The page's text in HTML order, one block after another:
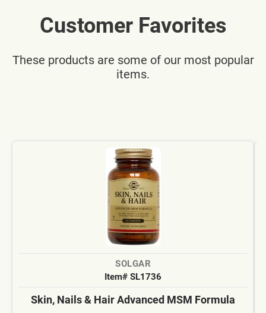
Customer Favorites
These products are some of our most popular
items.
SOLGAR
Item# SL1736
Skin, Nails & Hair Advanced MSM Formula